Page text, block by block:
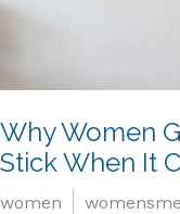
Why Women
Stick When It
women